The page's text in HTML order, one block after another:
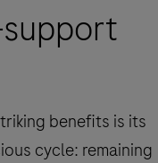
benefits is its
cycle: remaining